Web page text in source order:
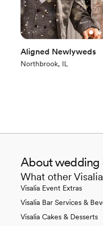
Aligned Newlyweds
Northbrook, IL
About wedding
What other
Visalia Event Extras
Visalia Bar Services &
Visalia Cakes & Desserts